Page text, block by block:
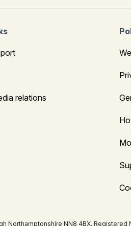
relations
Northamptonshire NN8 4BX.